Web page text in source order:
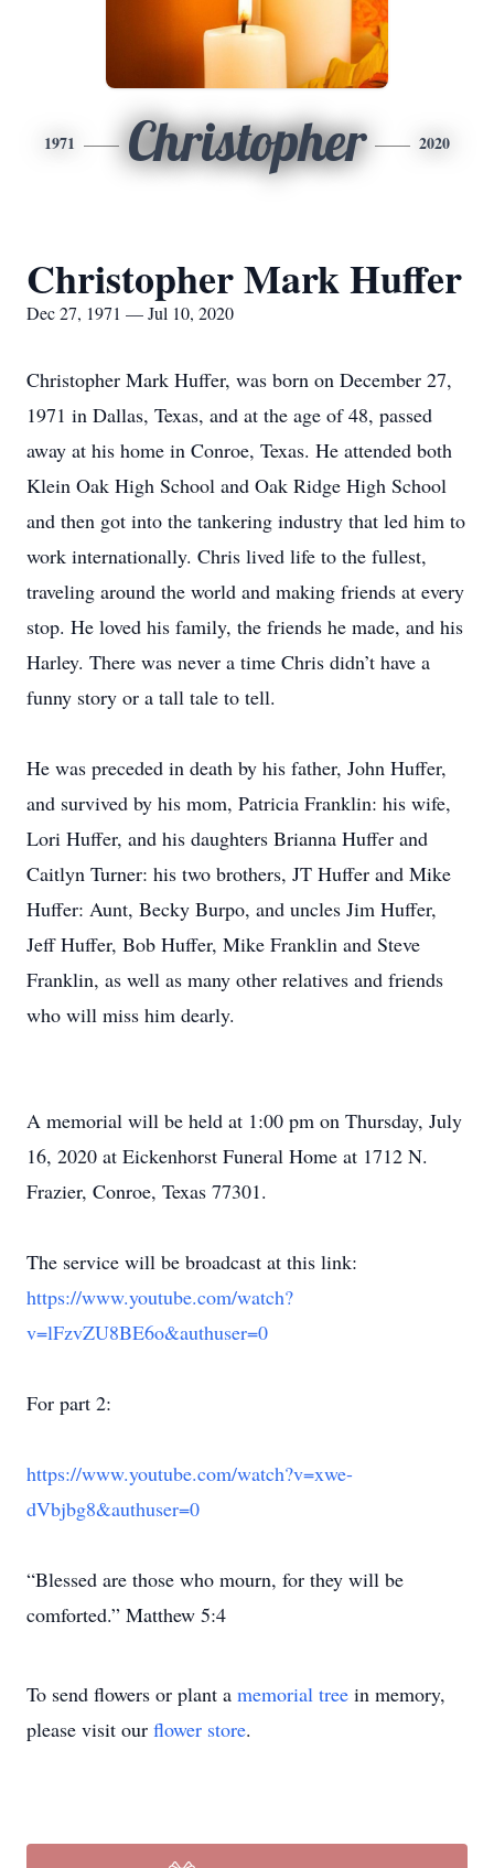
1971 Christopher 2020
Christopher Mark Huffer
Dec 27, 1971 — Jul 10, 2020
Christopher Mark Huffer, was born on December 27,
1971 in Dallas, Texas, and at the age of 48, passed
away at his home in Conroe, Texas. He attended both
Klein Oak High School and Oak Ridge High School
and then got into the tankering industry that led him to
work internationally. Chris lived life to the fullest,
traveling around the world and making friends at every
stop. He loved his family, the friends he made, and his
Harley. There was never a time Chris didn’t have a
funny story or a tall tale to tell.
He was preceded in death by his father, John Huffer,
and survived by his mom, Patricia Franklin: his wife,
Lori Huffer, and his daughters Brianna Huffer and
Caitlyn Turner: his two brothers, JT Huffer and Mike
Huffer: Aunt, Becky Burpo, and uncles Jim Huffer,
Jeff Huffer, Bob Huffer, Mike Franklin and Steve
Franklin, as well as many other relatives and friends
who will miss him dearly.
A memorial will be held at 1:00 pm on Thursday, July
16, 2020 at Eickenhorst Funeral Home at 1712 N.
Frazier, Conroe, Texas 77301.
The service will be broadcast at this link:
https://www.youtube.com/watch?
v=lFzvZU8BE6o&authuser=0
For part 2:
https://www.youtube.com/watch?v=xwe-
dVbjbg8&authuser=0
“Blessed are those who mourn, for they will be
comforted.” Matthew 5:4
To send flowers or plant a memorial tree in memory,
please visit our flower store.